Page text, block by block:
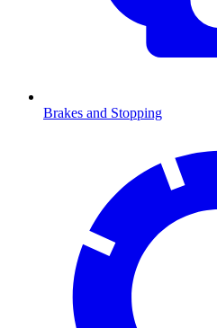
Brakes and Stopping